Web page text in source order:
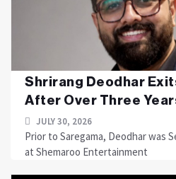
Shrirang Deodhar
After Over Three
JULY 30, 2026
Prior to Saregama, Deodhar was
at Shemaroo Entertainment